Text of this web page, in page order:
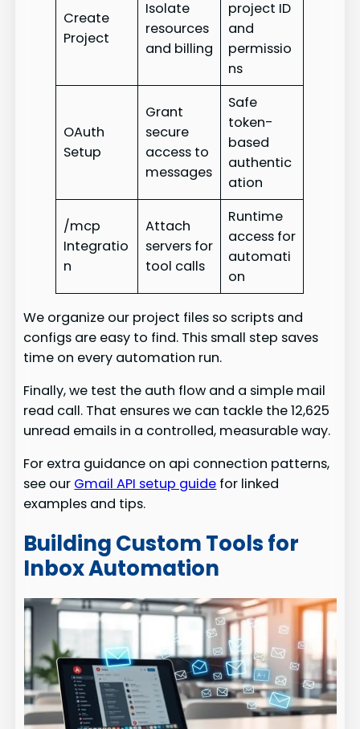
Create
Project
Isolate
resources
and billing
project ID
and
permissio
ns
OAuth
Setup
Grant
secure
access to
messages
Safe
token-
based
authentic
ation
/mcp
Integratio
n
Attach
servers for
tool calls
Runtime
access for
automati
on
We organize our project files so scripts and
configs are easy to find. This small step saves
time on every automation run.
Finally, we test the auth flow and a simple mail
read call. That ensures we can tackle the 12,625
unread emails in a controlled, measurable way.
For extra guidance on api connection patterns,
see our Gmail API setup guide for linked
examples and tips.
Building Custom Tools for
Inbox Automation